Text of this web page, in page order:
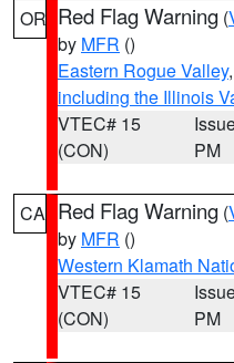
OR Red Flag Warning (
by MFR ()
Eastern Rogue Valley,
including the Illinois
VTEC# 15
(CON)
PM
CA Red Flag Warning (
by MFR ()
Western Klamath
VTEC# 15
(CON)
PM